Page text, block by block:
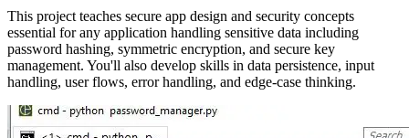
This project teaches secure app design and security concepts
essential for any application handling sensitive data including
password hashing, symmetric encryption, and secure key
management. You'll also develop skills in data persistence, input
handling, user flows, error handling, and edge-case thinking.